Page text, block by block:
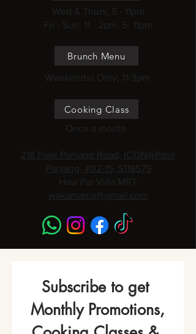
Wed & Thurs, 5 - 11pm
Fri - Sun, 11 - 2pm, 5- 11pm
Brunch Menu
Weekendss Only, 11-3pm
Cooking Class
Once a month
218 Pasir Panjang Road, ICON@Pasir
Panjang, #02-15, S118579
Haw Par Villa MRT
wakamama@gmail.com
Subscribe to get
Monthly Promotions,